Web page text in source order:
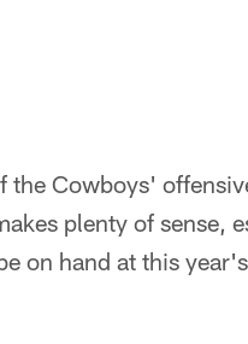
the Cowboys'
plenty of sense,
on hand at this